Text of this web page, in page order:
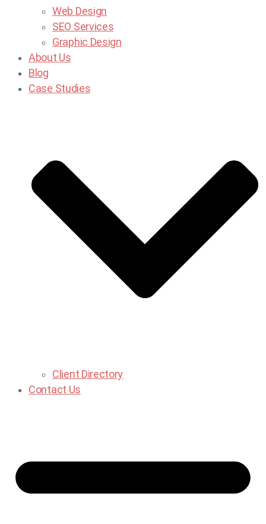
Web Design
SEO Services
Graphic Design
About Us
Blog
Case Studies
Client Directory
Contact Us